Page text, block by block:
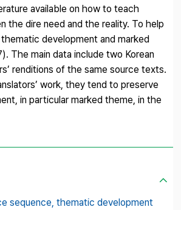
available on how to teach
the dire need and the reality. To help
development and marked
The main data include two Korean
renditions of the same source texts.
work, they tend to preserve
in particular marked theme, in the
sequence, thematic development